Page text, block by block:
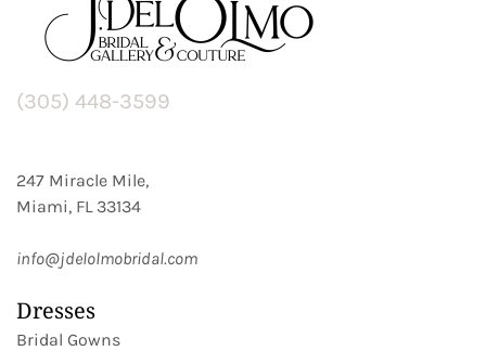
Dresses
Bridal Gowns
(305) 448-3599
247 Miracle Mile,
Miami, FL 33134
info@jdelolmobridal.com